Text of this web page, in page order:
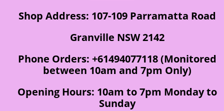
Shop Address: 107-109 Parramatta Road
Granville NSW 2142
Phone Orders: +61494077118 (Monitored
between 10am and 7pm Only)
Opening Hours: 10am to 7pm Monday to
Sunday